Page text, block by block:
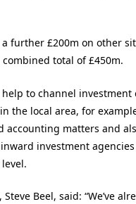
further £200m on other
combined total of £450m.
help to channel
the local area, for
accounting matters and
investment
Steve Beel, said: “We’ve